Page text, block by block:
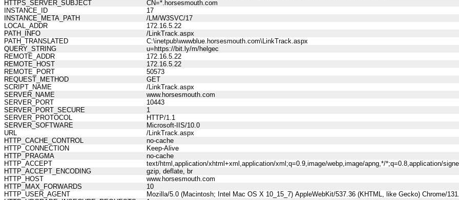
HTTPS_SERVER_SUBJECT
CN=*.horsesmouth.com
INSTANCE_ID
17
INSTANCE_META_PATH
/LM/W3SVC/17
LOCAL_ADDR
172.16.5.22
PATH_INFO
/LinkTrack.aspx
PATH_TRANSLATED
C:\inetpub\wwwblue.horsesmouth.com\LinkTrack.aspx
QUERY_STRING
u=https://bit.ly/m/helgec
REMOTE_ADDR
172.16.5.22
REMOTE_HOST
172.16.5.22
REMOTE_PORT
50573
REQUEST_METHOD
GET
SCRIPT_NAME
/LinkTrack.aspx
SERVER_NAME
www.horsesmouth.com
SERVER_PORT
10443
SERVER_PORT_SECURE
1
SERVER_PROTOCOL
HTTP/1.1
SERVER_SOFTWARE
Microsoft-IIS/10.0
URL
/LinkTrack.aspx
HTTP_CACHE_CONTROL
no-cache
HTTP_CONNECTION
Keep-Alive
HTTP_PRAGMA
no-cache
HTTP_ACCEPT
text/html,application/xhtml+xml,application/xml;q=0.9,image/webp,image/apng,*/*;q=0.8,application/
HTTP_ACCEPT_ENCODING
gzip, deflate, br
HTTP_HOST
www.horsesmouth.com
HTTP_MAX_FORWARDS
10
HTTP_USER_AGENT
Mozilla/5.0 (Macintosh; Intel Mac OS X 10_15_7) AppleWebKit/537.36 (KHTML, like Gecko) Chrome/